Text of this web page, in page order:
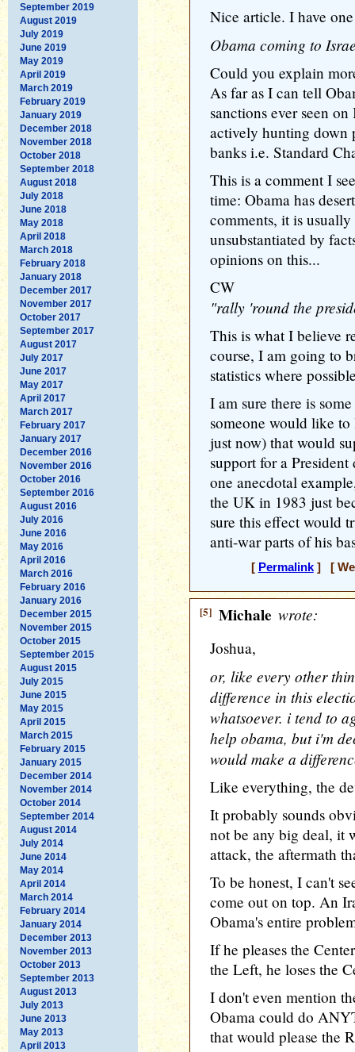
September 2019
August 2019
July 2019
June 2019
May 2019
April 2019
March 2019
February 2019
January 2019
December 2018
November 2018
October 2018
September 2018
August 2018
July 2018
June 2018
May 2018
April 2018
March 2018
February 2018
January 2018
December 2017
November 2017
October 2017
September 2017
August 2017
July 2017
June 2017
May 2017
April 2017
March 2017
February 2017
January 2017
December 2016
November 2016
October 2016
September 2016
August 2016
July 2016
June 2016
May 2016
April 2016
March 2016
February 2016
January 2016
December 2015
November 2015
October 2015
September 2015
August 2015
July 2015
June 2015
May 2015
April 2015
March 2015
February 2015
January 2015
December 2014
November 2014
October 2014
September 2014
August 2014
July 2014
June 2014
May 2014
April 2014
March 2014
February 2014
January 2014
December 2013
November 2013
October 2013
September 2013
August 2013
July 2013
June 2013
May 2013
April 2013
Nice article. I have
Obama coming to
Could you explain
As far as I can tell
sanctions ever seen
actively hunting down
banks i.e. Standard
This is a comment I
time: Obama has
comments, it is
unsubstantiated by
opinions on this...
CW
"rally 'round the
This is what I believe
course, I am going to
statistics where
I am sure there is
someone would like
just now) that would
support for a
one anecdotal
the UK in 1983 just
sure this effect would
anti-war parts of his
[ Permalink] [
[5] Michale wrote:
Joshua,
or, like every other
difference in this
whatsoever. i tend to
help obama, but i'm
would make a
Like everything, the
It probably sounds
not be any big deal, it
attack, the aftermath
To be honest, I can't
come out on top. An
Obama's entire
If he pleases the
the Left, he loses the
I don't even mention
Obama could do
that would please the